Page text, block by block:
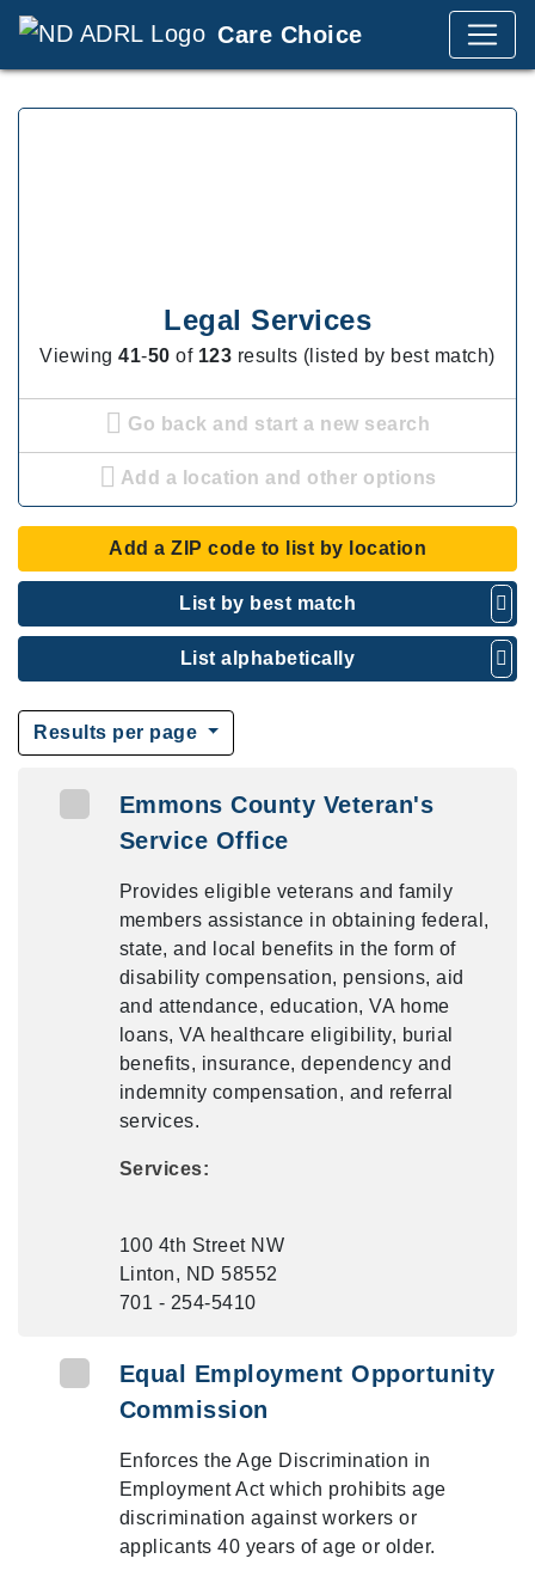
Care Choice
Legal Services
Viewing41-50 of 123 results (listed by best match)
Go back and start a new search
Add a location and other options
Add a ZIP code to list by location
List by best match
List alphabetically
Results per page
Emmons County Veteran's
Service Office
Provides eligible veterans and family
members assistance in obtaining federal,
state, and local benefits in the form of
disability compensation, pensions, aid
and attendance, education, VA home
loans, VA healthcare eligibility, burial
benefits, insurance, dependency and
indemnity compensation, and referral
services.
Services:
100 4th Street NW
Linton, ND 58552
701 - 254-5410
Equal Employment Opportunity
Commission
Enforces the Age Discrimination in
Employment Act which prohibits age
discrimination against workers or
applicants 40 years of age or older.